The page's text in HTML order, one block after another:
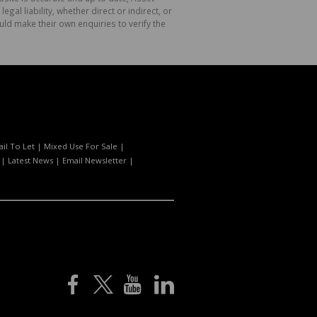
liability, whether direct or indirect, or
make their own enquiries to verify the
To Let | Mixed Use For Sale |
| Latest News | Email Newsletter |